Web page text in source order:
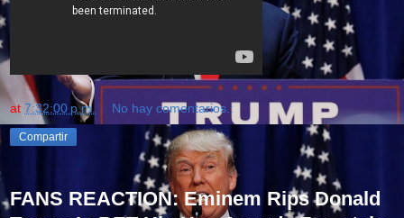
at 7:32:00 p.m. No hay comentarios.:
Compartir
FANS REACTION: Eminem Rips Donald